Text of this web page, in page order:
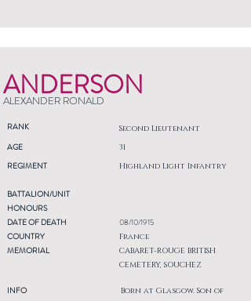
ANDERSON
ALEXANDER RONALD
RANK Second Lieutenant
AGE
REGIMENT
31
Highland Light Infantry
BATTALION/UNIT
HONOURS
DATE OF DEATH
COUNTRY
MEMORIAL
INFO
08/10/1915
France
CABARET-ROUGE BRITISH
CEMETERY, SOUCHEZ
Born at Glasgow. Son of